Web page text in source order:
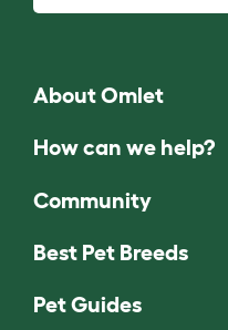
About Omlet
How can we help?
Community
Best Pet Breeds
Pet Guides